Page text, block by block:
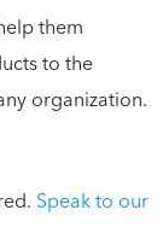
them
to the
organization.
Speak to our